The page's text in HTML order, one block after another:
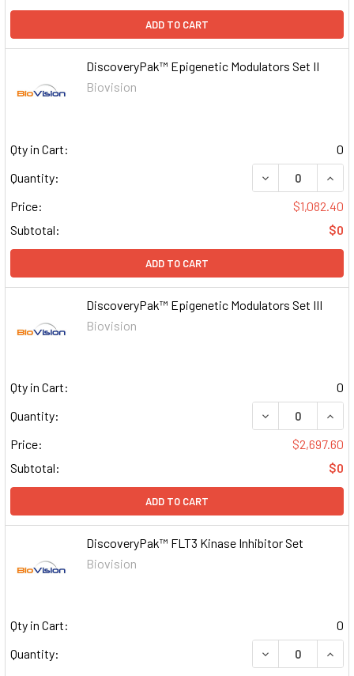
ADD TO CART
DiscoveryPak™ Epigenetic Modulators Set II
Biovision
Qty in Cart:
0
Quantity:
DECREASE
Price:
$1,082.40
Subtotal:
$0
ADD TO CART
DiscoveryPak™ Epigenetic Modulators Set III
Biovision
Qty in Cart:
0
Quantity:
DECREASE
Price:
$2,697.60
Subtotal:
$0
ADD TO CART
DiscoveryPak™ FLT3 Kinase Inhibitor Set
Biovision
Qty in Cart:
0
Quantity:
DECREASE